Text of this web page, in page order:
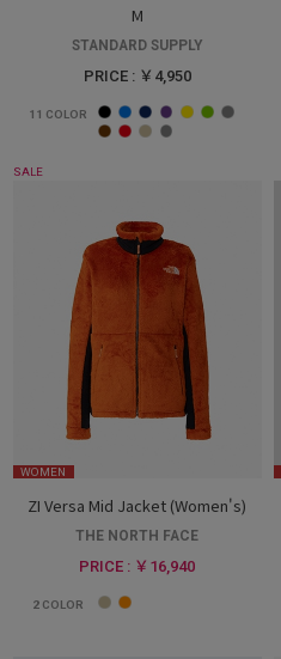
M
STANDARD SUPPLY
PRICE : ￥4,950
11 COLOR
SALE
WOMEN
ZI Versa Mid Jacket (Women's)
THE NORTH FACE
PRICE : ￥16,940
2 COLOR